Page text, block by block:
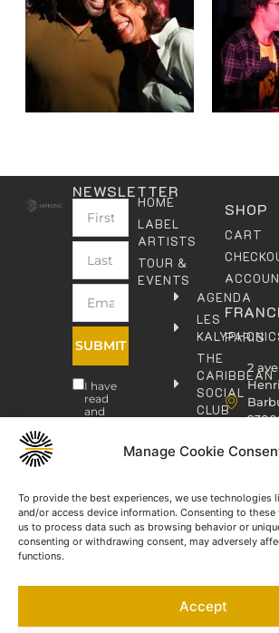
Manage Cookie
To provide the best experiences, we use technologies
and/or access device information. Consenting to
us to process data such as browsing behavior or
consenting or withdrawing consent, may adversely
functions.
Accept
NEWSLETTER
SUBMIT
I have
read
and
Privacy
HOME
LABEL
ARTISTS
TOUR &
EVENTS
AGENDA
LES
THE
CARIBBEAN
SOCIAL
CLUB
PUBLISHING
CONTACT
PARIS
2
Henri
76
46
08
60
77
03
SHOP
CART